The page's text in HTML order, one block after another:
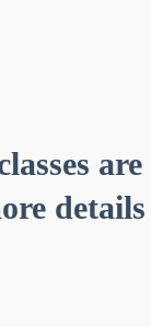
are
details